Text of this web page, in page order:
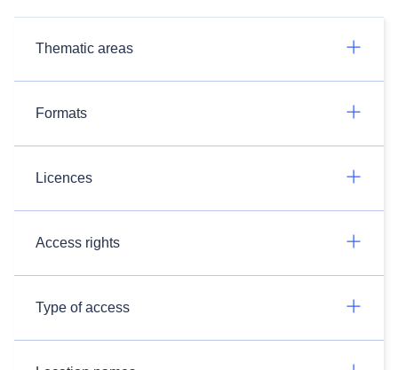
Thematic areas
Formats
Licences
Access rights
Type of access